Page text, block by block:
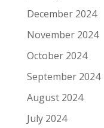
December 2024
November 2024
October 2024
September 2024
August 2024
July 2024